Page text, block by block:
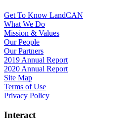
Get To Know LandCAN
What We Do
Mission & Values
Our People
Our Partners
2019 Annual Report
2020 Annual Report
Site Map
Terms of Use
Privacy Policy
Interact